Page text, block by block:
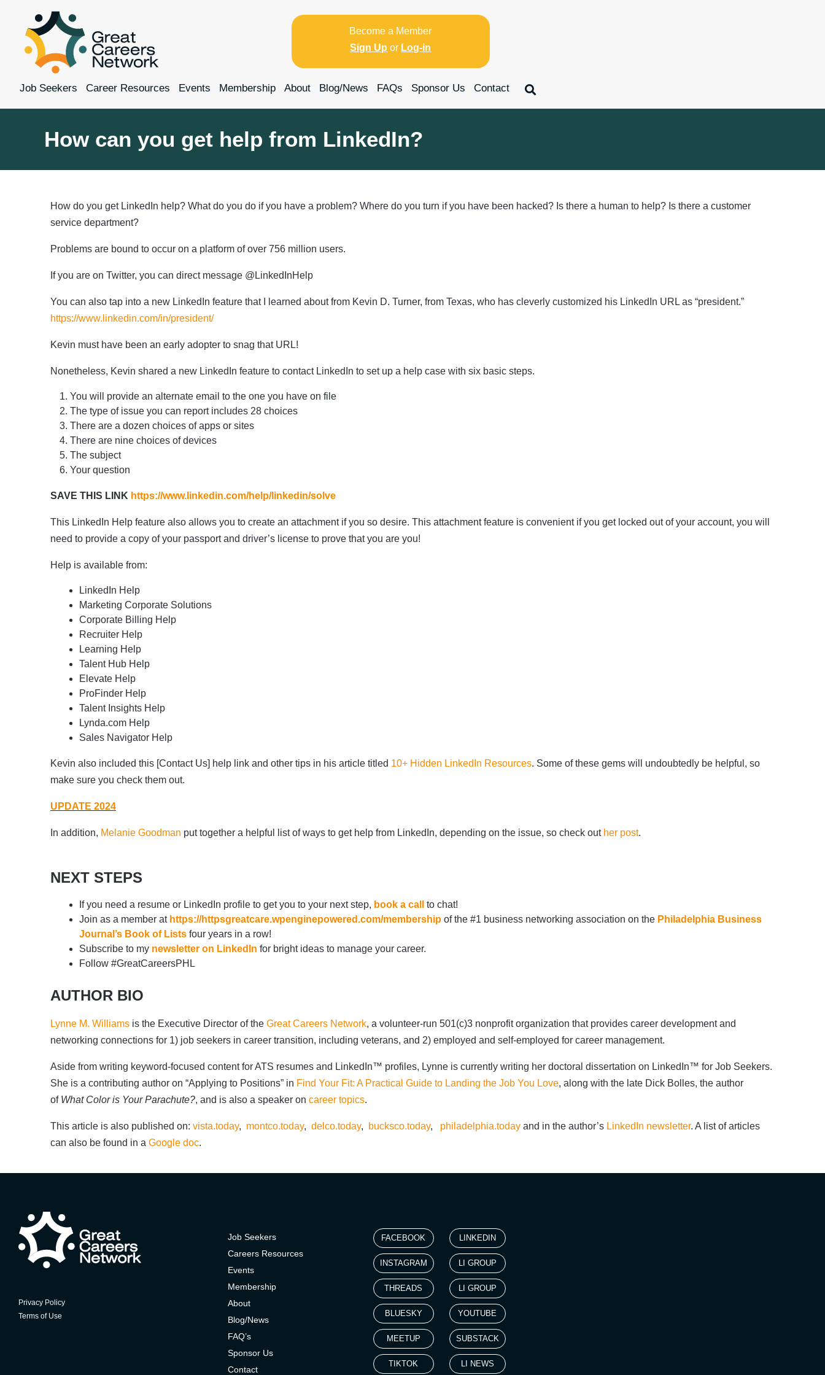
Become a Member
Sign Up or Log-in
Job Seekers Career Resources Events Membership About Blog/News FAQs Sponsor Us Contact
How can you get help from LinkedIn?
How do you get LinkedIn help? What do you do if you have a problem? Where do you turn if you have been hacked? Is there a human to help? Is there a customer
service department?
Problems are bound to occur on a platform of over 756 million users.
If you are on Twitter, you can direct message @LinkedInHelp
You can also tap into a new LinkedIn feature that I learned about from Kevin D. Turner, from Texas, who has cleverly customized his LinkedIn URL as “president.”
https://www.linkedin.com/in/president/
Kevin must have been an early adopter to snag that URL!
Nonetheless, Kevin shared a new LinkedIn feature to contact LinkedIn to set up a help case with six basic steps.
You will provide an alternate email to the one you have on file
The type of issue you can report includes 28 choices
There are a dozen choices of apps or sites
There are nine choices of devices
The subject
Your question
SAVE THIS LINK https://www.linkedin.com/help/linkedin/solve
This LinkedIn Help feature also allows you to create an attachment if you so desire. This attachment feature is convenient if you get locked out of your account, you will
need to provide a copy of your passport and driver’s license to prove that you are you!
Help is available from:
LinkedIn Help
Marketing Corporate Solutions
Corporate Billing Help
Recruiter Help
Learning Help
Talent Hub Help
Elevate Help
ProFinder Help
Talent Insights Help
Lynda.com Help
Sales Navigator Help
Kevin also included this [Contact Us] help link and other tips in his article titled 10+ Hidden LinkedIn Resources. Some of these gems will undoubtedly be helpful, so
make sure you check them out.
UPDATE 2024
In addition, Melanie Goodman put together a helpful list of ways to get help from LinkedIn, depending on the issue, so check out her post.
NEXT STEPS
If you need a resume or LinkedIn profile to get you to your next step, book a call
to chat!
Join as a member at https://httpsgreatcare.wpenginepowered.com/membership of the #1 business networking association on the Philadelphia Business
Journal’s Book of Lists four years in a row!
Subscribe to my newsletter on LinkedIn for bright ideas to manage your career.
Follow #GreatCareersPHL
AUTHOR BIO
Lynne M. Williams is the Executive Director of the Great Careers Network, a volunteer-run 501(c)3 nonprofit organization that provides career development and
networking connections for 1) job seekers in career transition, including veterans, and 2) employed and self-employed for career management.
Aside from writing keyword-focused content for ATS resumes and LinkedIn™ profiles, Lynne is currently writing her doctoral dissertation on LinkedIn™ for Job Seekers.
She is a contributing author on “Applying to Positions” in Find Your Fit: A Practical Guide to Landing the Job You Love, along with the late Dick Bolles, the author
of What Color is Your Parachute?, and is also a speaker on career topics.
This article is also published on: vista.today, montco.today, delco.today, bucksco.today, philadelphia.today and in the author’s LinkedIn newsletter. A list of articles
can also be found in a Google doc.
Privacy Policy
Terms of Use
Job Seekers
Careers Resources
Events
Membership
About
Blog/News
FAQ’s
Sponsor Us
Contact
FACEBOOK
INSTAGRAM
THREADS
BLUESKY
MEETUP
TIKTOK
LINKEDIN
LI GROUP
LI GROUP
YOUTUBE
SUBSTACK
LI NEWS